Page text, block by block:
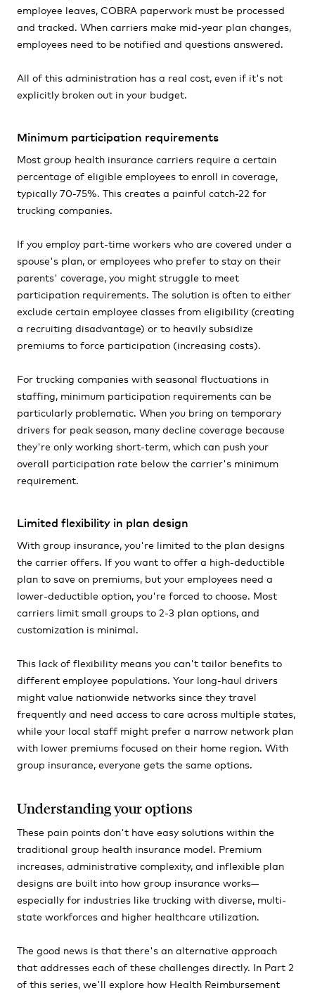
employee leaves, COBRA paperwork must be processed
and tracked. When carriers make mid-year plan changes,
employees need to be notified and questions answered.
All of this administration has a real cost, even if it's not
explicitly broken out in your budget.
Minimum participation requirements
Most group health insurance carriers require a certain
percentage of eligible employees to enroll in coverage,
typically 70-75%. This creates a painful catch-22 for
trucking companies.
If you employ part-time workers who are covered under a
spouse's plan, or employees who prefer to stay on their
parents' coverage, you might struggle to meet
participation requirements. The solution is often to either
exclude certain employee classes from eligibility (creating
a recruiting disadvantage) or to heavily subsidize
premiums to force participation (increasing costs).
For trucking companies with seasonal fluctuations in
staffing, minimum participation requirements can be
particularly problematic. When you bring on temporary
drivers for peak season, many decline coverage because
they're only working short-term, which can push your
overall participation rate below the carrier's minimum
requirement.
Limited flexibility in plan design
With group insurance, you're limited to the plan designs
the carrier offers. If you want to offer a high-deductible
plan to save on premiums, but your employees need a
lower-deductible option, you're forced to choose. Most
carriers limit small groups to 2-3 plan options, and
customization is minimal.
This lack of flexibility means you can't tailor benefits to
different employee populations. Your long-haul drivers
might value nationwide networks since they travel
frequently and need access to care across multiple states,
while your local staff might prefer a narrow network plan
with lower premiums focused on their home region. With
group insurance, everyone gets the same options.
Understanding your options
These pain points don't have easy solutions within the
traditional group health insurance model. Premium
increases, administrative complexity, and inflexible plan
designs are built into how group insurance works—
especially for industries like trucking with diverse, multi-
state workforces and higher healthcare utilization.
The good news is that there's an alternative approach
that addresses each of these challenges directly. In Part 2
of this series, we'll explore how Health Reimbursement